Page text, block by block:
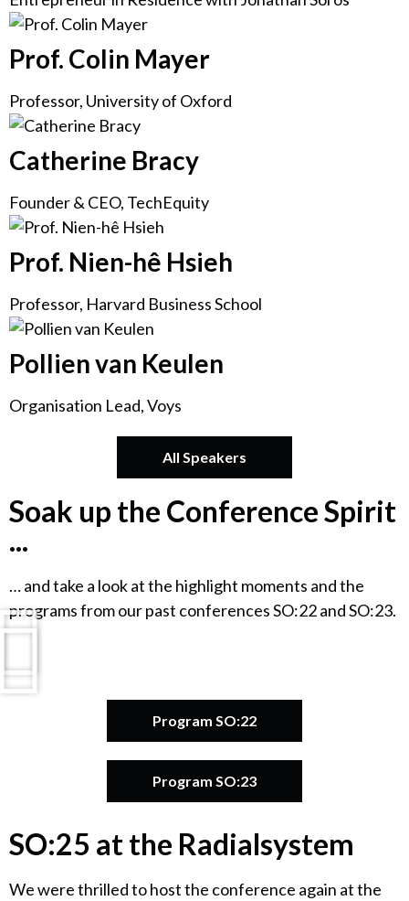
Prof. Colin Mayer
Professor, University of Oxford
Catherine Bracy
Founder & CEO, TechEquity
Prof. Nien-hê Hsieh
Professor, Harvard Business School
Pollien van Keulen
Organisation Lead, Voys
All Speakers
Soak up the Conference Spirit
...
… and take a look at the highlight moments and the
programs from our past conferences SO:22 and SO:23.
Program SO:22
Program SO:23
SO:25 at the Radialsystem
We were thrilled to host the conference again at the